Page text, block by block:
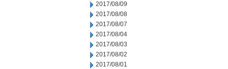
2017/08/09
2017/08/08
2017/08/07
2017/08/04
2017/08/03
2017/08/02
2017/08/01